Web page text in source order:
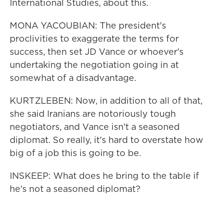
International Studies, about this.
MONA YACOUBIAN: The president's
proclivities to exaggerate the terms for
success, then set JD Vance or whoever's
undertaking the negotiation going in at
somewhat of a disadvantage.
KURTZLEBEN: Now, in addition to all of that,
she said Iranians are notoriously tough
negotiators, and Vance isn't a seasoned
diplomat. So really, it's hard to overstate how
big of a job this is going to be.
INSKEEP: What does he bring to the table if
he's not a seasoned diplomat?